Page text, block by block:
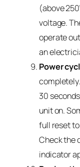
(above
voltage.
operate
an
Power
30
unit on.
full reset
Check the
indicator